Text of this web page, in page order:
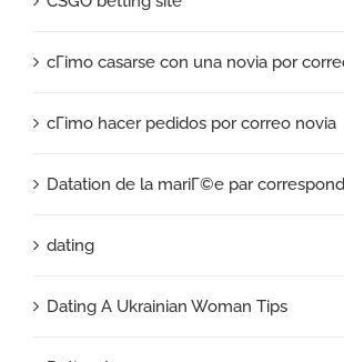
cГіmo casarse con una novia por
cГіmo hacer pedidos por correo novia
Datation de la mariГ©e par
dating
Dating A Ukrainian Woman Tips